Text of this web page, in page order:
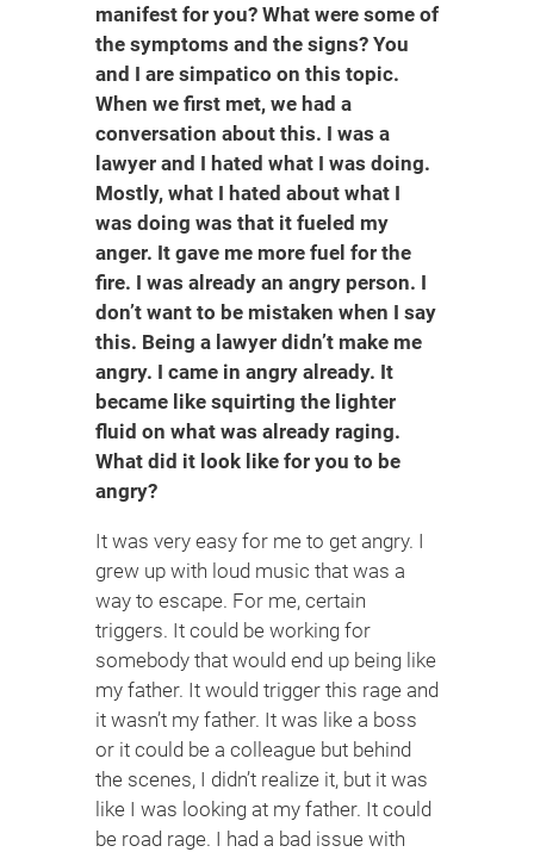
manifest for you? What were some of
the symptoms and the signs? You
and I are simpatico on this topic.
When we first met, we had a
conversation about this. I was a
lawyer and I hated what I was doing.
Mostly, what I hated about what I
was doing was that it fueled my
anger. It gave me more fuel for the
fire. I was already an angry person. I
don’t want to be mistaken when I say
this. Being a lawyer didn’t make me
angry. I came in angry already. It
became like squirting the lighter
fluid on what was already raging.
What did it look like for you to be
angry?
It was very easy for me to get angry. I
grew up with loud music that was a
way to escape. For me, certain
triggers. It could be working for
somebody that would end up being like
my father. It would trigger this rage and
it wasn’t my father. It was like a boss
or it could be a colleague but behind
the scenes, I didn’t realize it, but it was
like I was looking at my father. It could
be road rage. I had a bad issue with